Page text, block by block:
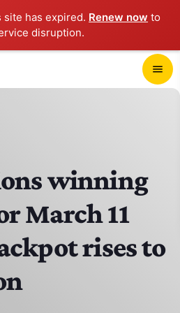
has expired. Renew now to
disruption.
menu
winning
March 11
rises to